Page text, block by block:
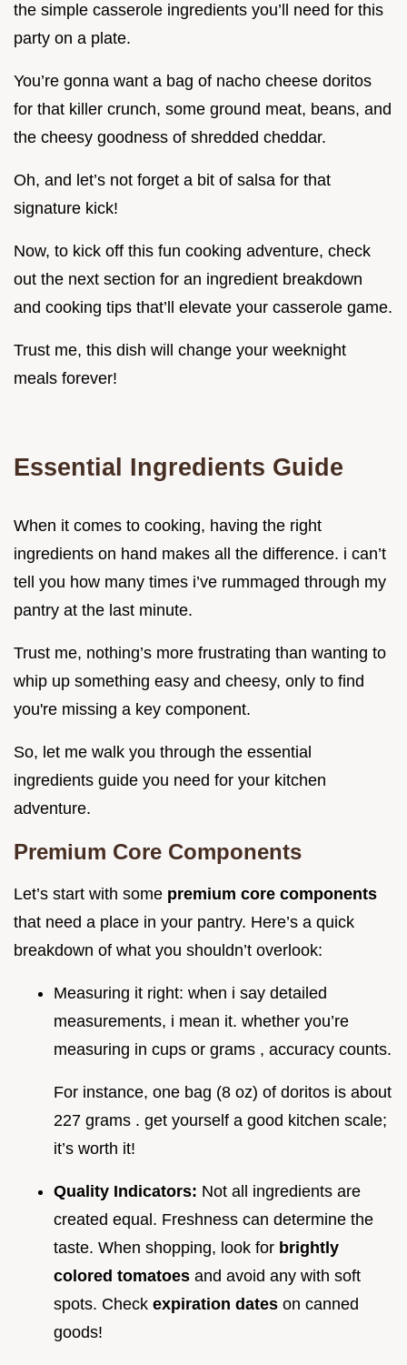
the simple casserole ingredients you’ll need for this
party on a plate.
You’re gonna want a bag of nacho cheese doritos
for that killer crunch, some ground meat, beans, and
the cheesy goodness of shredded cheddar.
Oh, and let’s not forget a bit of salsa for that
signature kick!
Now, to kick off this fun cooking adventure, check
out the next section for an ingredient breakdown
and cooking tips that’ll elevate your casserole game.
Trust me, this dish will change your weeknight
meals forever!
Essential Ingredients Guide
When it comes to cooking, having the right
ingredients on hand makes all the difference. i can’t
tell you how many times i’ve rummaged through my
pantry at the last minute.
Trust me, nothing’s more frustrating than wanting to
whip up something easy and cheesy, only to find
you're missing a key component.
So, let me walk you through the essential
ingredients guide you need for your kitchen
adventure.
Premium Core Components
Let’s start with some premium core components
that need a place in your pantry. Here’s a quick
breakdown of what you shouldn’t overlook:
Measuring it right: when i say detailed
measurements, i mean it. whether you’re
measuring in cups or grams , accuracy counts.
For instance, one bag (8 oz) of doritos is about
227 grams . get yourself a good kitchen scale;
it’s worth it!
Quality Indicators: Not all ingredients are
created equal. Freshness can determine the
taste. When shopping, look for brightly
colored tomatoes and avoid any with soft
spots. Check expiration dates on canned
goods!